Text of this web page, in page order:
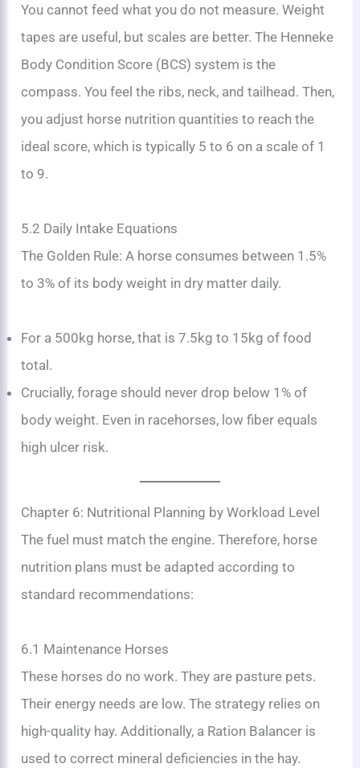
You cannot feed what you do not measure. Weight
tapes are useful, but scales are better. The Henneke
Body Condition Score (BCS) system is the
compass. You feel the ribs, neck, and tailhead. Then,
you adjust horse nutrition quantities to reach the
ideal score, which is typically 5 to 6 on a scale of 1
to 9.
5.2 Daily Intake Equations
The Golden Rule: A horse consumes between 1.5%
to 3% of its body weight in dry matter daily.
For a 500kg horse, that is 7.5kg to 15kg of food
total.
Crucially, forage should never drop below 1% of
body weight. Even in racehorses, low fiber equals
high ulcer risk.
Chapter 6: Nutritional Planning by Workload Level
The fuel must match the engine. Therefore, horse
nutrition plans must be adapted according to
standard recommendations:
6.1 Maintenance Horses
These horses do no work. They are pasture pets.
Their energy needs are low. The strategy relies on
high-quality hay. Additionally, a Ration Balancer is
used to correct mineral deficiencies in the hay.